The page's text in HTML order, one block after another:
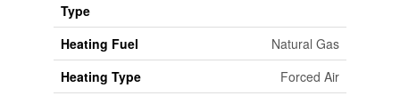
Type
Heating Fuel
Natural Gas
Heating Type
Forced Air